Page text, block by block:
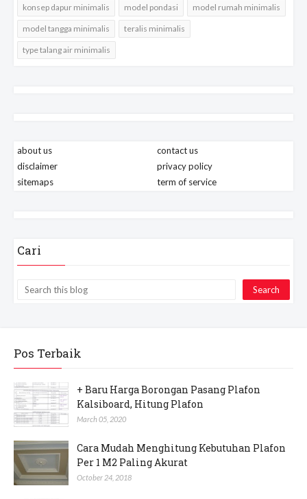
konsep dapur minimalis model pondasi model rumah minimalis
model tangga minimalis teralis minimalis
type talang air minimalis
about us
contact us
disclaimer
privacy policy
sitemaps
term of service
Cari
Pos Terbaik
+ Baru Harga Borongan Pasang Plafon
Kalsiboard, Hitung Plafon
March 05, 2020
Cara Mudah Menghitung Kebutuhan Plafon
Per 1 M2 Paling Akurat
October 24, 2018